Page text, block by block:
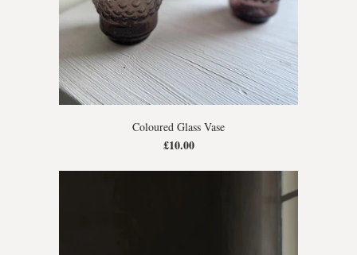
Coloured Glass Vase
£10.00